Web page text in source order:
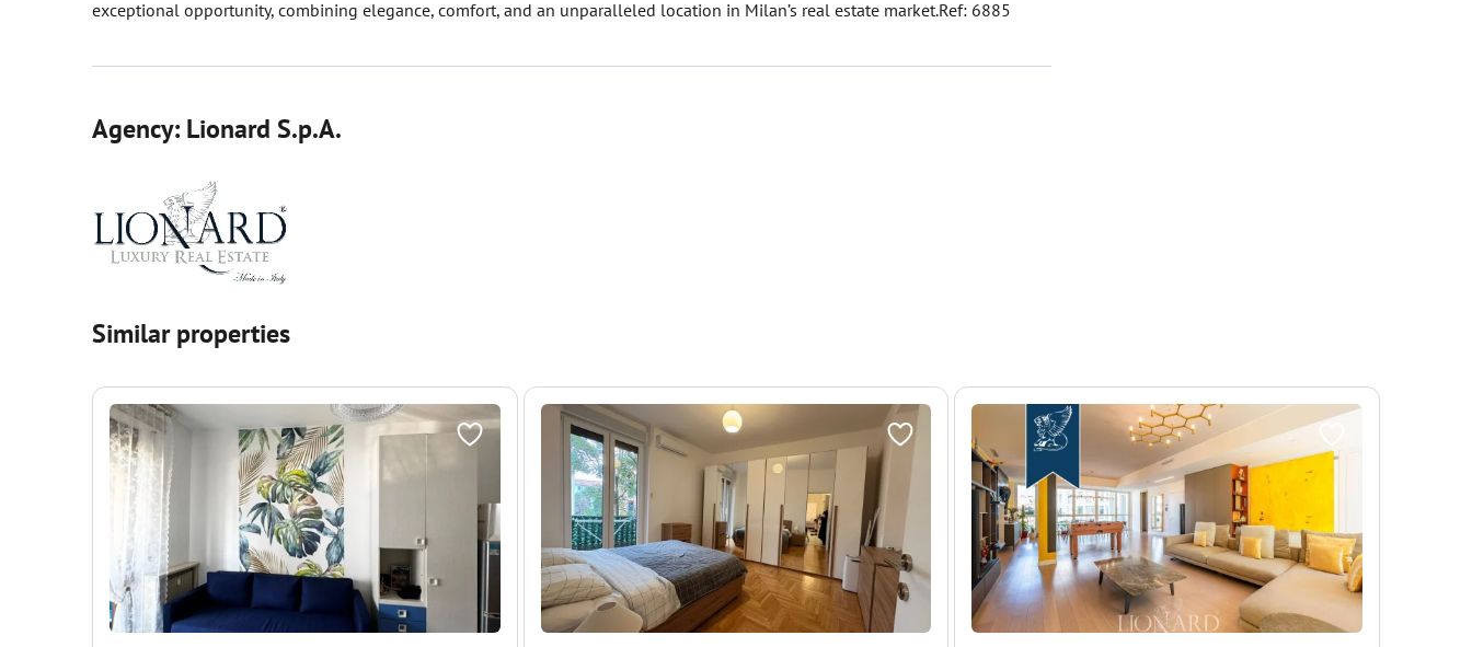
exceptional opportunity, combining elegance, comfort, and an unparalleled location in Milan’s real estate market.Ref: 6885
Agency: Lionard S.p.A.
Similar properties